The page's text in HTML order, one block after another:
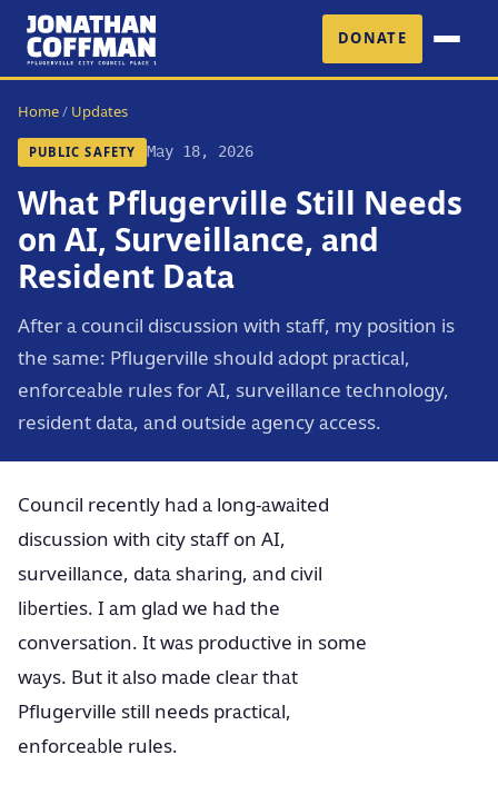
DONATE
Home/ Updates
PUBLIC SAFETY May 18, 2026
What Pflugerville Still Needs
on AI, Surveillance, and
Resident Data
After a council discussion with staff, my position is
the same: Pflugerville should adopt practical,
enforceable rules for AI, surveillance technology,
resident data, and outside agency access.
Council recently had a long-awaited
discussion with city staff on AI,
surveillance, data sharing, and civil
liberties. I am glad we had the
conversation. It was productive in some
ways. But it also made clear that
Pflugerville still needs practical,
enforceable rules.